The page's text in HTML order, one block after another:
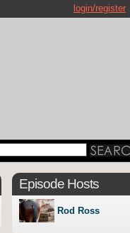
login/register
Episode Hosts
Rod Ross